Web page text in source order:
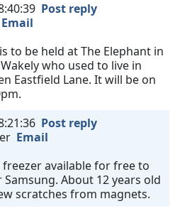
Post reply
Email
to be held at The Elephant in
who used to live in
Eastfield Lane. It will be on
Post reply
Email
available for free to
About 12 years old
scratches from magnets.